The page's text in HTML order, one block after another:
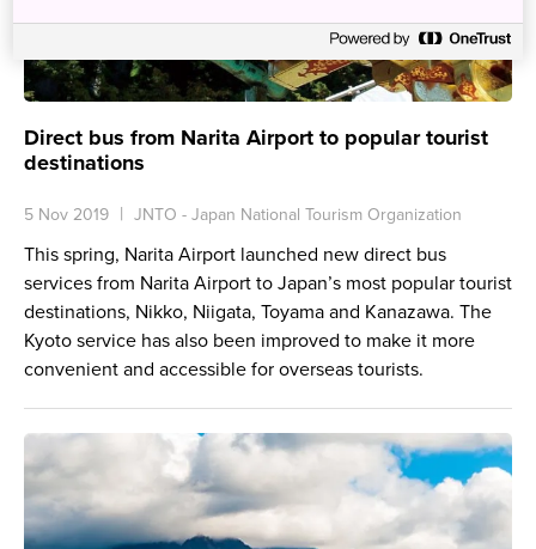
Direct bus from Narita Airport to popular tourist
destinations
5 Nov 2019 JNTO - Japan National Tourism Organization
This spring, Narita Airport launched new direct bus
services from Narita Airport to Japan’s most popular tourist
destinations, Nikko, Niigata, Toyama and Kanazawa. The
Kyoto service has also been improved to make it more
convenient and accessible for overseas tourists.